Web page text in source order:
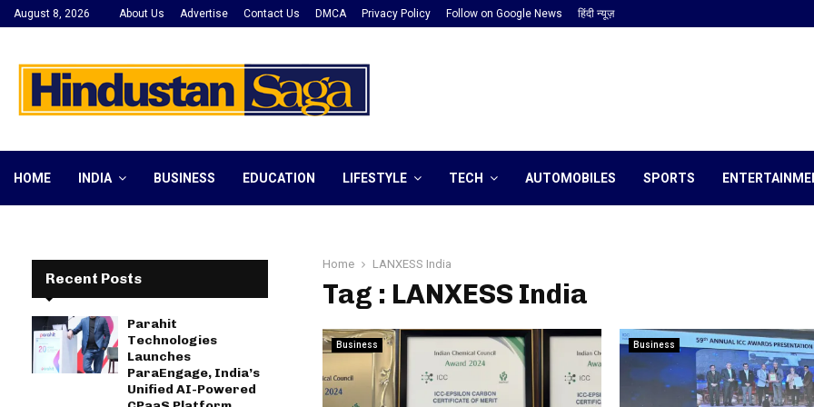
August 8, 2026 About Us Advertise Contact Us DMCA Privacy Policy Follow on Google News हिंदी न्यूज़
HOME INDIA BUSINESS EDUCATION LIFESTYLE TECH AUTOMOBILES SPORTS
Home LANXESS India
Tag : LANXESS India
Business Business
Recent Posts
Parahit
Technologies
Launches
ParaEngage, India’s
Unified AI-Powered